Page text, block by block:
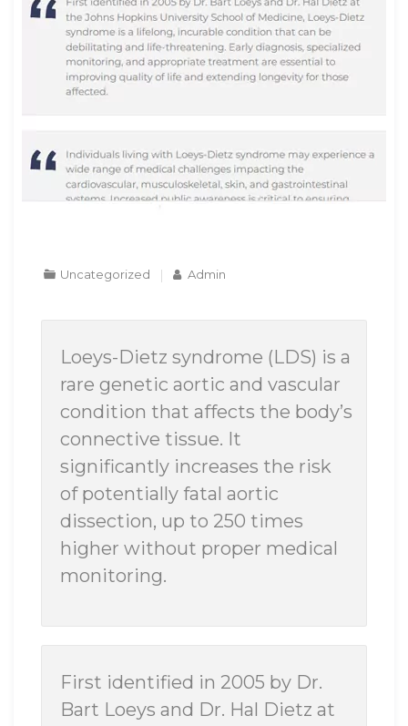
Uncategorized Admin
Loeys-Dietz syndrome (LDS) is a
rare genetic aortic and vascular
condition that affects the body’s
connective tissue. It
significantly increases the risk
of potentially fatal aortic
dissection, up to 250 times
higher without proper medical
monitoring.
First identified in 2005 by Dr.
Bart Loeys and Dr. Hal Dietz at